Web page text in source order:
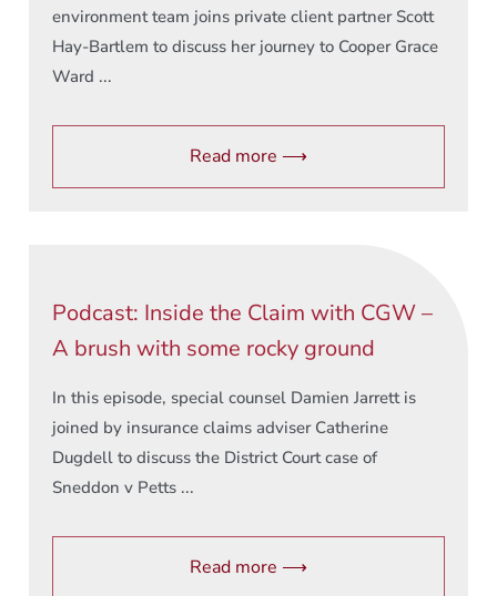
environment team joins private client partner Scott
Hay-Bartlem to discuss her journey to Cooper Grace
Ward ...
Read more ⟶
Podcast: Inside the Claim with CGW –
A brush with some rocky ground
In this episode, special counsel Damien Jarrett is
joined by insurance claims adviser Catherine
Dugdell to discuss the District Court case of
Sneddon v Petts ...
Read more ⟶